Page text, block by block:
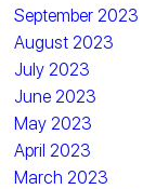
September 2023
August 2023
July 2023
June 2023
May 2023
April 2023
March 2023